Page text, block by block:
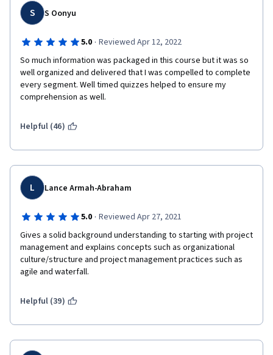
S S Oonyu
5.0 · Reviewed Apr 12, 2022
So much information was packaged in this course but it was so
well organized and delivered that I was compelled to complete
every segment. Well timed quizzes helped to ensure my
comprehension as well.
Helpful (46)
L Lance Armah-Abraham
5.0 · Reviewed Apr 27, 2021
Gives a solid background understanding to starting with project
management and explains concepts such as organizational
culture/structure and project management practices such as
agile and waterfall.
Helpful (39)